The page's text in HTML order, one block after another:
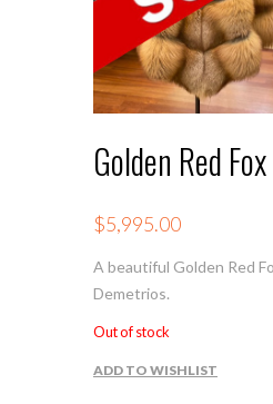
Golden Red
$5,995.00
A beautiful Golden Red
Demetrios.
Out of stock
ADD TO WISHLIST